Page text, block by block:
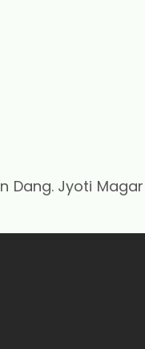
Dang. Jyoti